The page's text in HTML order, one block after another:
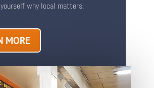
why local matters.
MORE